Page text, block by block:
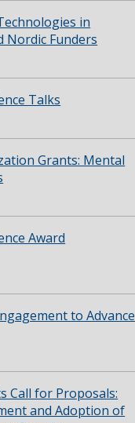
in
Nordic Funders
Talks
Grants: Mental
Award
to Advance
Call for Proposals:
and Adoption of